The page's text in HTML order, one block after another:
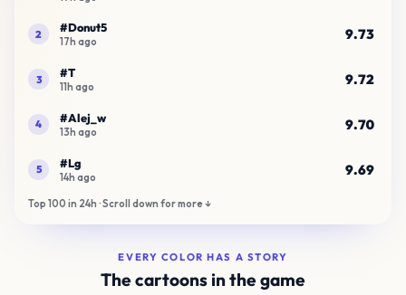
EVERY COLOR HAS A STORY
The cartoons in the game